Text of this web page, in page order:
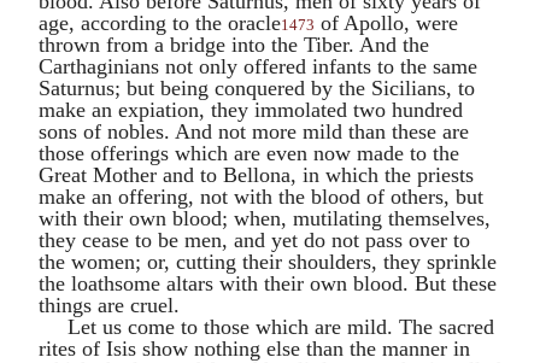
age, according to the oracle1473 of Apollo, were
thrown from a bridge into the Tiber. And the
Carthaginians not only offered infants to the same
Saturnus; but being conquered by the Sicilians, to
make an expiation, they immolated two hundred
sons of nobles. And not more mild than these are
those offerings which are even now made to the
Great Mother and to Bellona, in which the priests
make an offering, not with the blood of others, but
with their own blood; when, mutilating themselves,
they cease to be men, and yet do not pass over to
the women; or, cutting their shoulders, they sprinkle
the loathsome altars with their own blood. But these
things are cruel.
Let us come to those which are mild. The sacred
rites of Isis show nothing else than the manner in